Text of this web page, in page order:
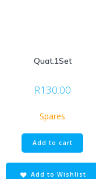
Quat.1Set
R130.00
Spares
Add to cart
Add to Wishlist